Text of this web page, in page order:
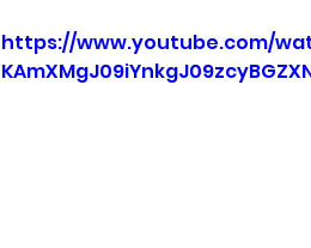
https://www.youtube.com/